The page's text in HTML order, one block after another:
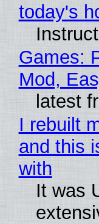
today's
Games:
Mod,
latest
I rebuilt
and this
with
It was